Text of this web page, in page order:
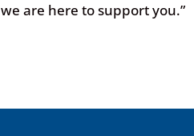
we are here to support you.”